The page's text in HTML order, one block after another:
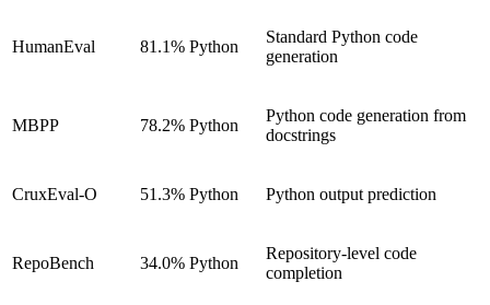
HumanEval 81.1% Python
Standard Python code
generation
MBPP 78.2% Python
Python code generation from
docstrings
CruxEval-O 51.3% Python Python output prediction
RepoBench 34.0% Python
Repository-level code
completion